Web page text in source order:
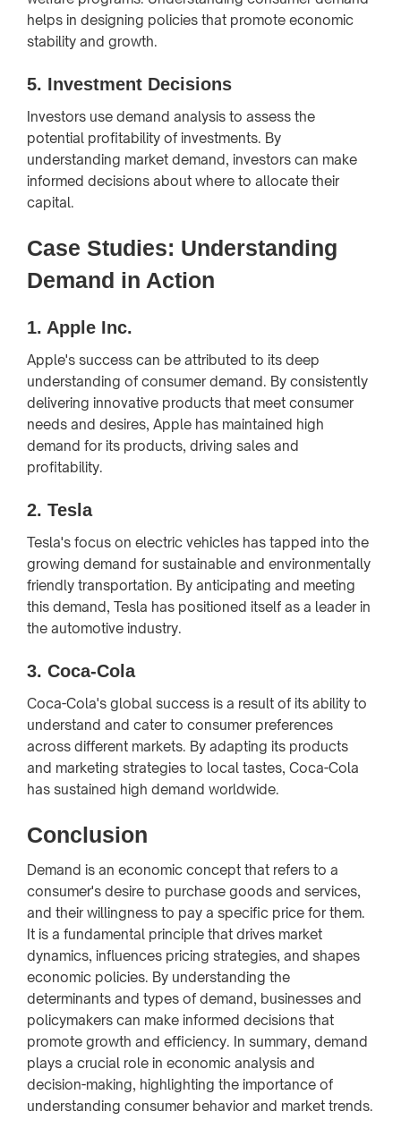
helps in designing policies that promote economic
stability and growth.
5. Investment Decisions
Investors use demand analysis to assess the
potential profitability of investments. By
understanding market demand, investors can make
informed decisions about where to allocate their
capital.
Case Studies: Understanding
Demand in Action
1. Apple Inc.
Apple's success can be attributed to its deep
understanding of consumer demand. By consistently
delivering innovative products that meet consumer
needs and desires, Apple has maintained high
demand for its products, driving sales and
profitability.
2. Tesla
Tesla's focus on electric vehicles has tapped into the
growing demand for sustainable and environmentally
friendly transportation. By anticipating and meeting
this demand, Tesla has positioned itself as a leader in
the automotive industry.
3. Coca-Cola
Coca-Cola's global success is a result of its ability to
understand and cater to consumer preferences
across different markets. By adapting its products
and marketing strategies to local tastes, Coca-Cola
has sustained high demand worldwide.
Conclusion
Demand is an economic concept that refers to a
consumer's desire to purchase goods and services,
and their willingness to pay a specific price for them.
It is a fundamental principle that drives market
dynamics, influences pricing strategies, and shapes
economic policies. By understanding the
determinants and types of demand, businesses and
policymakers can make informed decisions that
promote growth and efficiency. In summary, demand
plays a crucial role in economic analysis and
decision-making, highlighting the importance of
understanding consumer behavior and market trends.